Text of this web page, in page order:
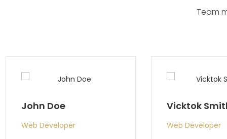
Team
Vicktok Smith
Web Developer
Tony Smith
Web Developer